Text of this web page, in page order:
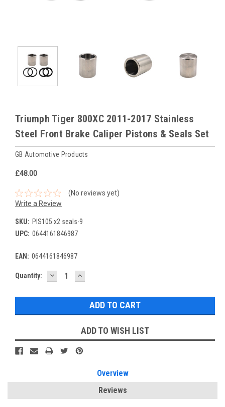
Triumph Tiger 800XC 2011-2017 Stainless
Steel Front Brake Caliper Pistons & Seals Set
GB Automotive Products
£48.00
(No reviews yet)
Write a Review
SKU: PIS105 x2 seals-9
UPC: 0644161846987
EAN: 0644161846987
Current
Quantity: DECREASE
QUANTITY:
INCREASE
QUANTITY:
ADD TO WISH LIST
Overview
Reviews